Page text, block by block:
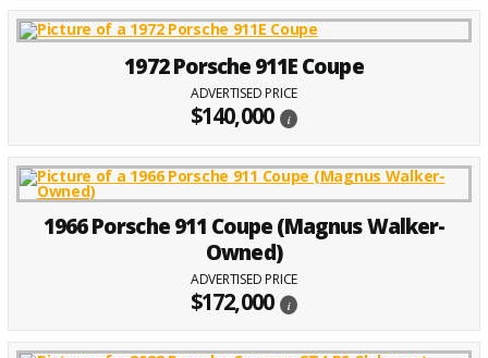
1972 Porsche 911E Coupe
ADVERTISED PRICE
$140,000 i
1966 Porsche 911 Coupe (Magnus Walker-
Owned)
ADVERTISED PRICE
$172,000 i